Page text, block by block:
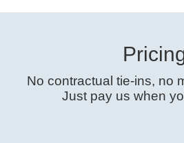
No contractual tie-ins, no
Just pay us when